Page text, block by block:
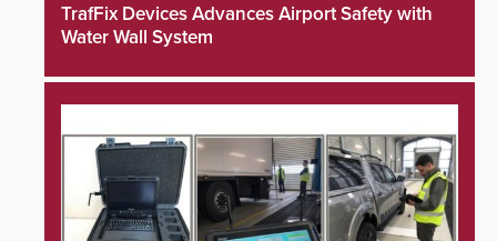
TrafFix Devices Advances Airport Safety with
Water Wall System